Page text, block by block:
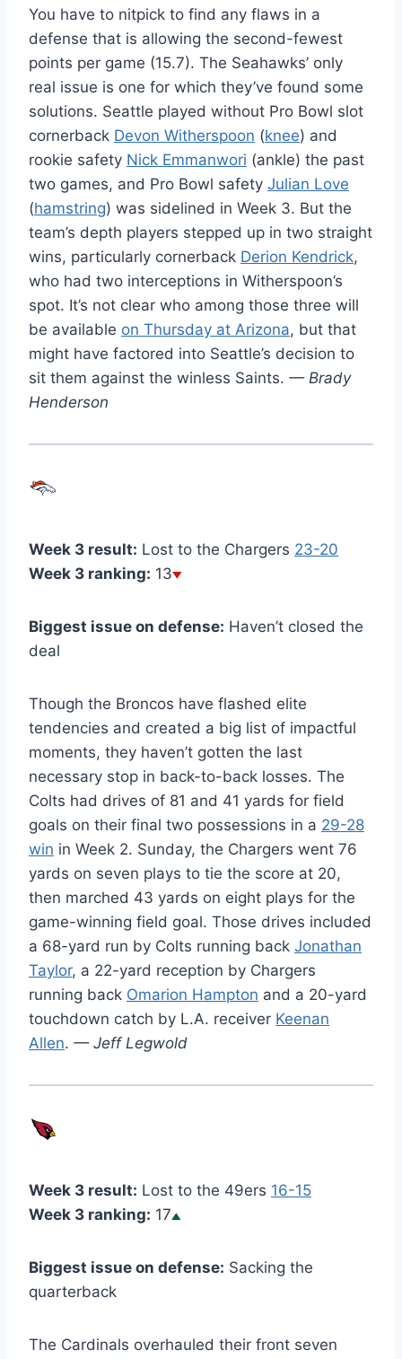
You have to nitpick to find any flaws in a
defense that is allowing the second-fewest
points per game (15.7). The Seahawks’ only
real issue is one for which they’ve found some
solutions. Seattle played without Pro Bowl slot
cornerback Devon Witherspoon (knee) and
rookie safety Nick Emmanwori (ankle) the past
two games, and Pro Bowl safety Julian Love
(hamstring) was sidelined in Week 3. But the
team’s depth players stepped up in two straight
wins, particularly cornerback Derion Kendrick,
who had two interceptions in Witherspoon’s
spot. It’s not clear who among those three will
be available on Thursday at Arizona, but that
might have factored into Seattle’s decision to
sit them against the winless Saints. — Brady
Henderson
Week 3 result: Lost to the Chargers 23-20
Week 3 ranking: 13
Biggest issue on defense: Haven’t closed the
deal
Though the Broncos have flashed elite
tendencies and created a big list of impactful
moments, they haven’t gotten the last
necessary stop in back-to-back losses. The
Colts had drives of 81 and 41 yards for field
goals on their final two possessions in a 29-28
win in Week 2. Sunday, the Chargers went 76
yards on seven plays to tie the score at 20,
then marched 43 yards on eight plays for the
game-winning field goal. Those drives included
a 68-yard run by Colts running back Jonathan
Taylor, a 22-yard reception by Chargers
running back Omarion Hampton and a 20-yard
touchdown catch by L.A. receiver Keenan
Allen. — Jeff Legwold
Week 3 result: Lost to the 49ers 16-15
Week 3 ranking: 17
Biggest issue on defense: Sacking the
quarterback
The Cardinals overhauled their front seven